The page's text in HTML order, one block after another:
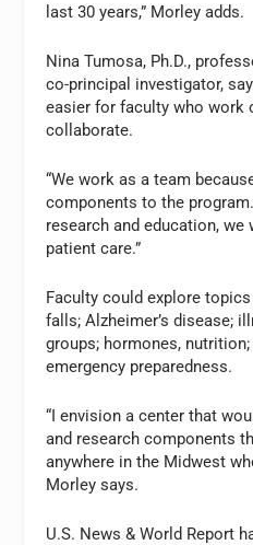
last 30 years,” Morley adds.
Nina Tumosa, Ph.D.,
co-principal investigator,
easier for faculty who work
collaborate.
“We work as a team
components to the
research and education,
patient care.”
Faculty could explore
falls; Alzheimer’s disease;
groups; hormones,
emergency preparedness.
“I envision a center that
and research components
anywhere in the Midwest
Morley says.
U.S. News & World Report